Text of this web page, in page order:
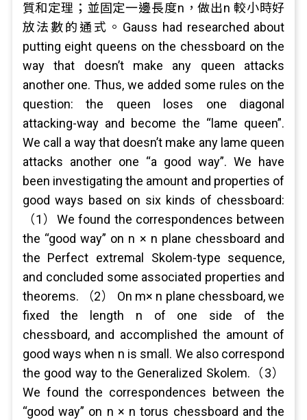
質和定理；並固定一邊長度n，做出n 較小時好
放法數的通式。Gauss had researched about
putting eight queens on the chessboard on the
way that doesn’t make any queen attacks
another one. Thus, we added some rules on the
question: the queen loses one diagonal
attacking-way and become the “lame queen”.
We call a way that doesn’t make any lame queen
attacks another one “a good way”. We have
been investigating the amount and properties of
good ways based on six kinds of chessboard:
（1）We found the correspondences between
the “good way” on n × n plane chessboard and
the Perfect extremal Skolem-type sequence,
and concluded some associated properties and
theorems. （2） On m× n plane chessboard, we
fixed the length n of one side of the
chessboard, and accomplished the amount of
good ways when n is small. We also correspond
the good way to the Generalized Skolem.（3）
We found the correspondences between the
“good way” on n × n torus chessboard and the